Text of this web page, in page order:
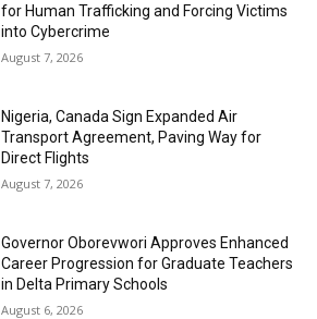
for Human Trafficking and Forcing Victims
into Cybercrime
August 7, 2026
Nigeria, Canada Sign Expanded Air
Transport Agreement, Paving Way for
Direct Flights
August 7, 2026
Governor Oborevwori Approves Enhanced
Career Progression for Graduate Teachers
in Delta Primary Schools
August 6, 2026